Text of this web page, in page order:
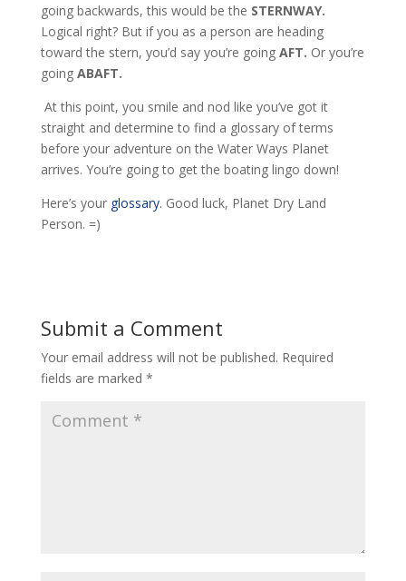
going backwards, this would be the STERNWAY.
Logical right? But if you as a person are heading
toward the stern, you’d say you’re going AFT. Or you’re
going ABAFT.
At this point, you smile and nod like you’ve got it
straight and determine to find a glossary of terms
before your adventure on the Water Ways Planet
arrives. You’re going to get the boating lingo down!
Here’s your glossary. Good luck, Planet Dry Land
Person. =)
Submit a Comment
Your email address will not be published. Required
fields are marked *